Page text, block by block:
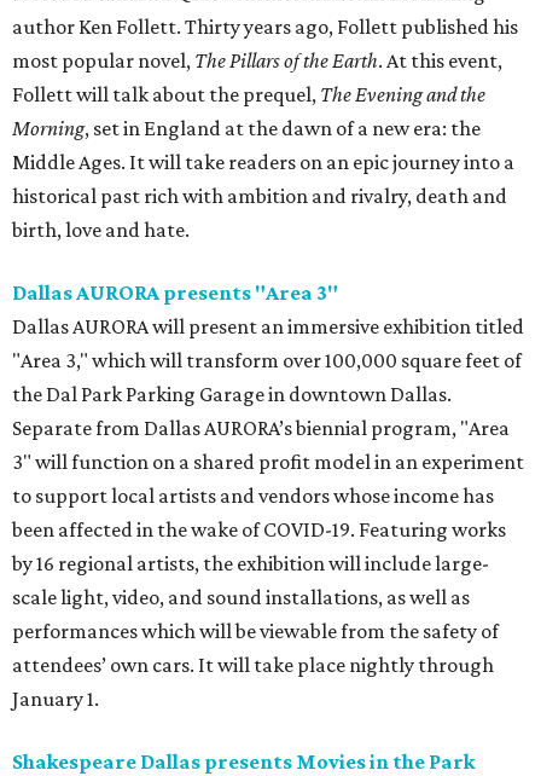
author Ken Follett. Thirty years ago, Follett published his
most popular novel, The Pillars of the Earth. At this event,
Follett will talk about the prequel, The Evening and the
Morning, set in England at the dawn of a new era: the
Middle Ages. It will take readers on an epic journey into a
historical past rich with ambition and rivalry, death and
birth, love and hate.
Dallas AURORA presents "Area 3"
Dallas AURORA will present an immersive exhibition titled
"Area 3," which will transform over 100,000 square feet of
the Dal Park Parking Garage in downtown Dallas.
Separate from Dallas AURORA’s biennial program, "Area
3" will function on a shared profit model in an experiment
to support local artists and vendors whose income has
been affected in the wake of COVID-19. Featuring works
by 16 regional artists, the exhibition will include large-
scale light, video, and sound installations, as well as
performances which will be viewable from the safety of
attendees’ own cars. It will take place nightly through
January 1.
Shakespeare Dallas presents Movies in the Park